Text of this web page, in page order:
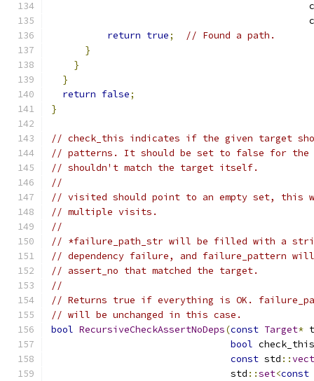
return true;
// Found a path.
}
}
}
return false;
}
// check_this indicates if the given target
// patterns. It should be set to false for the
// shouldn't match the target itself.
//
// visited should point to an empty set, this
// multiple visits.
//
// *failure_path_str will be filled with a
// dependency failure, and failure_pattern
// assert_no that matched the target.
//
// Returns true if everything is OK.
// will be unchanged in this case.
bool RecursiveCheckAssertNoDeps(const Target*
bool check_this
const std ::
                                std
::set<const